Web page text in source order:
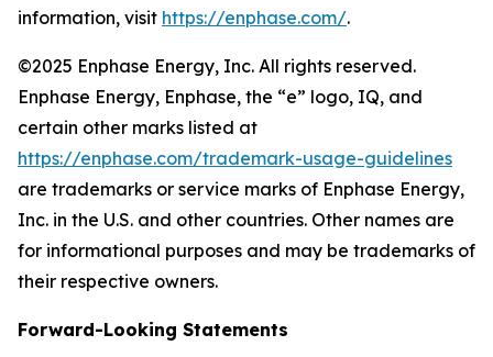
information, visit https://enphase.com/.
©2025 Enphase Energy, Inc. All rights reserved.
Enphase Energy, Enphase, the “e” logo, IQ, and
certain other marks listed at
https://enphase.com/trademark-usage-guidelines
are trademarks or service marks of Enphase Energy,
Inc. in the U.S. and other countries. Other names are
for informational purposes and may be trademarks of
their respective owners.
Forward-Looking Statements